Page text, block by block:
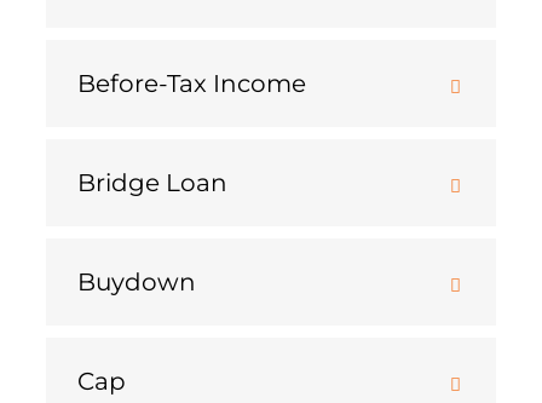
Before-Tax Income
Bridge Loan
Buydown
Cap